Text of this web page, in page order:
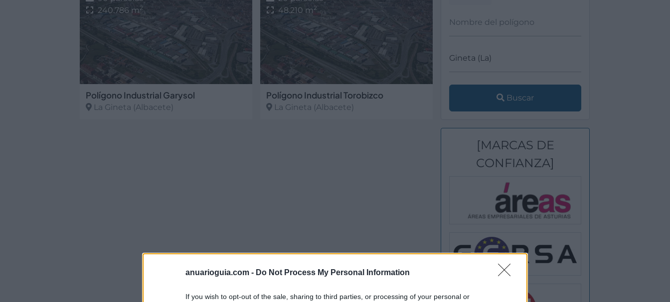
anuarioguia.com - Do Not Process My Personal Information
If you wish to opt-out of the sale, sharing to third parties, or processing of your personal or
Polígono Industrial Garysol
La Gineta (Albacete)
240.786 m2
Polígono Industrial Torobizco
La Gineta (Albacete)
48.210 m2
Buscar
[MARCAS DE
CONFIANZA]